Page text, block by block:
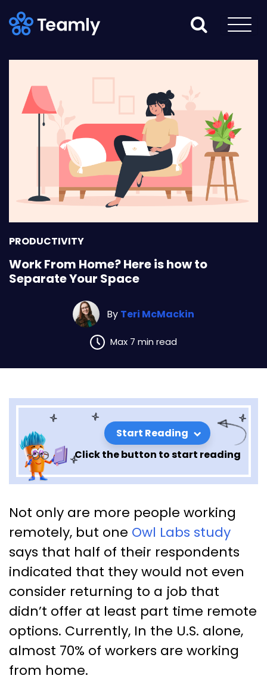
PRODUCTIVITY
Work From Home? Here is how to
Separate Your Space
By Teri McMackin
Max 7 min read
Start Reading
Click the button to start reading
Work From Home? Here is how
to Separate Your Space
Not only are more people working
remotely, but one Owl Labs study
says that half of their respondents
indicated that they would not even
consider returning to a job that
didn’t offer at least part time remote
options. Currently, In the U.S. alone,
almost 70% of workers are working
from home.